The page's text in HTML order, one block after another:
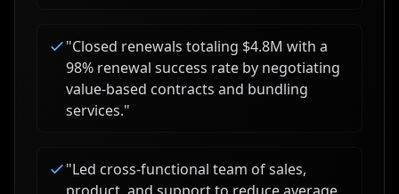
"Closed renewals totaling $4.8M with a
98% renewal success rate by negotiating
value-based contracts and bundling
services."
"Led cross-functional team of sales,